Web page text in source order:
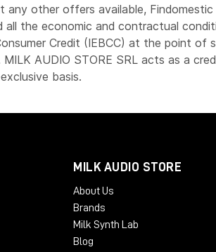
other offers available, Findomestic
the economic and contractual
Credit (IEBCC) at the point of
MILK AUDIO STORE SRL acts as a
basis.
MILK AUDIO STORE
About Us
Brands
Milk Synth Lab
Blog